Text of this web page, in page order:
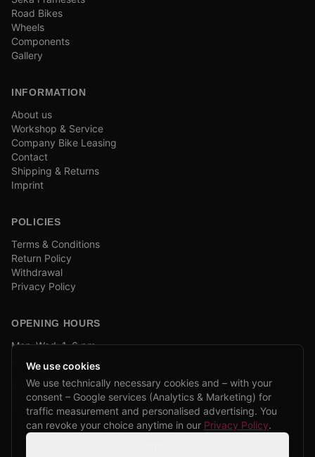
Road Bikes
Wheels
Components
Gallery
INFORMATION
About us
Workshop & Service
Company Bike Leasing
Contact
Shipping & Returns
Imprint
POLICIES
Terms & Conditions
Return Policy
Withdrawal
Privacy Policy
OPENING HOURS
Mon–Wed: 1–6 pm
and by appointment
COMPANY BIKE LEASING
We are partners of Firmenradl, Bikeleasing & Lease my Bike.
Learn more →
We use cookies
We use technically necessary cookies and – with your
consent – Google services (Analytics & Marketing) for
traffic measurement and personalised advertising. You
can revoke your choice anytime in our Privacy Policy.